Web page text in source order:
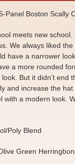
Panel Boston Scally
meets new
We always liked
have a narrower
a more rounded
But it didn’t
and increase the
with a modern look.
Poly Blend
Green